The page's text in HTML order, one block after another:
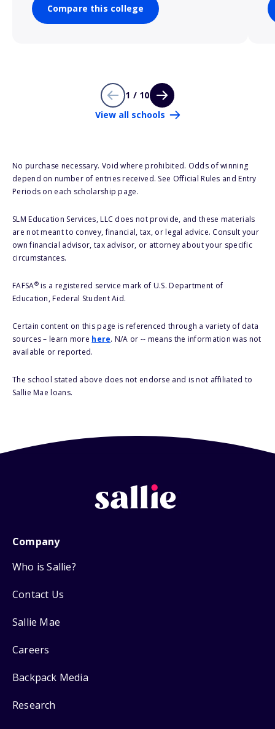
Compare this college
1 / 10
View all schools
No purchase necessary. Void where prohibited. Odds of winning
depend on number of entries received. See Official Rules and Entry
Periods on each scholarship page.
SLM Education Services, LLC does not provide, and these materials
are not meant to convey, financial, tax, or legal advice. Consult your
own financial advisor, tax advisor, or attorney about your specific
circumstances.
FAFSA®is a registered service mark of U.S. Department of
Education, Federal Student Aid.
Certain content on this page is referenced through a variety of data
sources – learn more here. N/A or -- means the information was not
available or reported.
The school stated above does not endorse and is not affiliated to
Sallie Mae loans.
Company
Who is Sallie?
Contact Us
Sallie Mae
Careers
Backpack Media
Research